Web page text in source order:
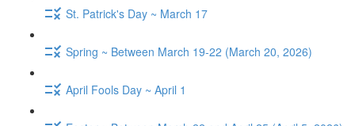
St. Patrick's Day ~ March 17
Spring ~ Between March 19-22 (March 20, 2026)
April Fools Day ~ April 1